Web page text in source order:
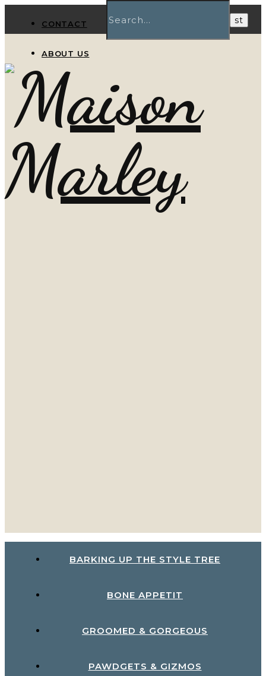
CONTACT
ABOUT US
BARKING UP THE STYLE TREE
BONE APPETIT
GROOMED & GORGEOUS
PAWDGETS & GIZMOS